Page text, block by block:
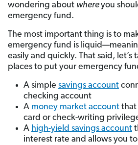
wondering about whereyou
emergency fund.
The most important thing is to
emergency fund is
easily and quickly. That said, let’s
places to put your emergency
A simple savings account
checking account
A money market account that
card or check-writing
A high-yield savings account
interest rate and allows you